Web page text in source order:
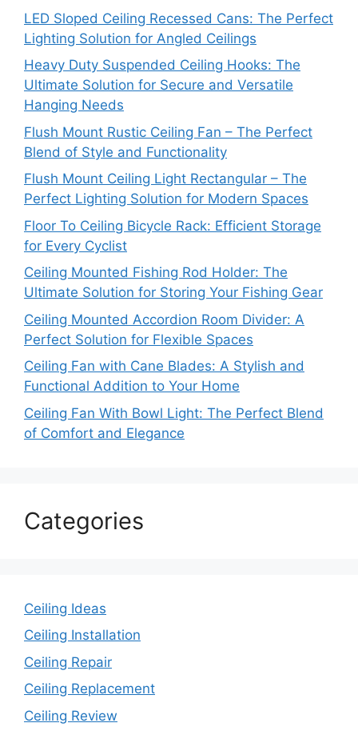
LED Sloped Ceiling Recessed Cans: The Perfect
Lighting Solution for Angled Ceilings
Heavy Duty Suspended Ceiling Hooks: The
Ultimate Solution for Secure and Versatile
Hanging Needs
Flush Mount Rustic Ceiling Fan – The Perfect
Blend of Style and Functionality
Flush Mount Ceiling Light Rectangular – The
Perfect Lighting Solution for Modern Spaces
Floor To Ceiling Bicycle Rack: Efficient Storage
for Every Cyclist
Ceiling Mounted Fishing Rod Holder: The
Ultimate Solution for Storing Your Fishing Gear
Ceiling Mounted Accordion Room Divider: A
Perfect Solution for Flexible Spaces
Ceiling Fan with Cane Blades: A Stylish and
Functional Addition to Your Home
Ceiling Fan With Bowl Light: The Perfect Blend
of Comfort and Elegance
Categories
Ceiling Ideas
Ceiling Installation
Ceiling Repair
Ceiling Replacement
Ceiling Review